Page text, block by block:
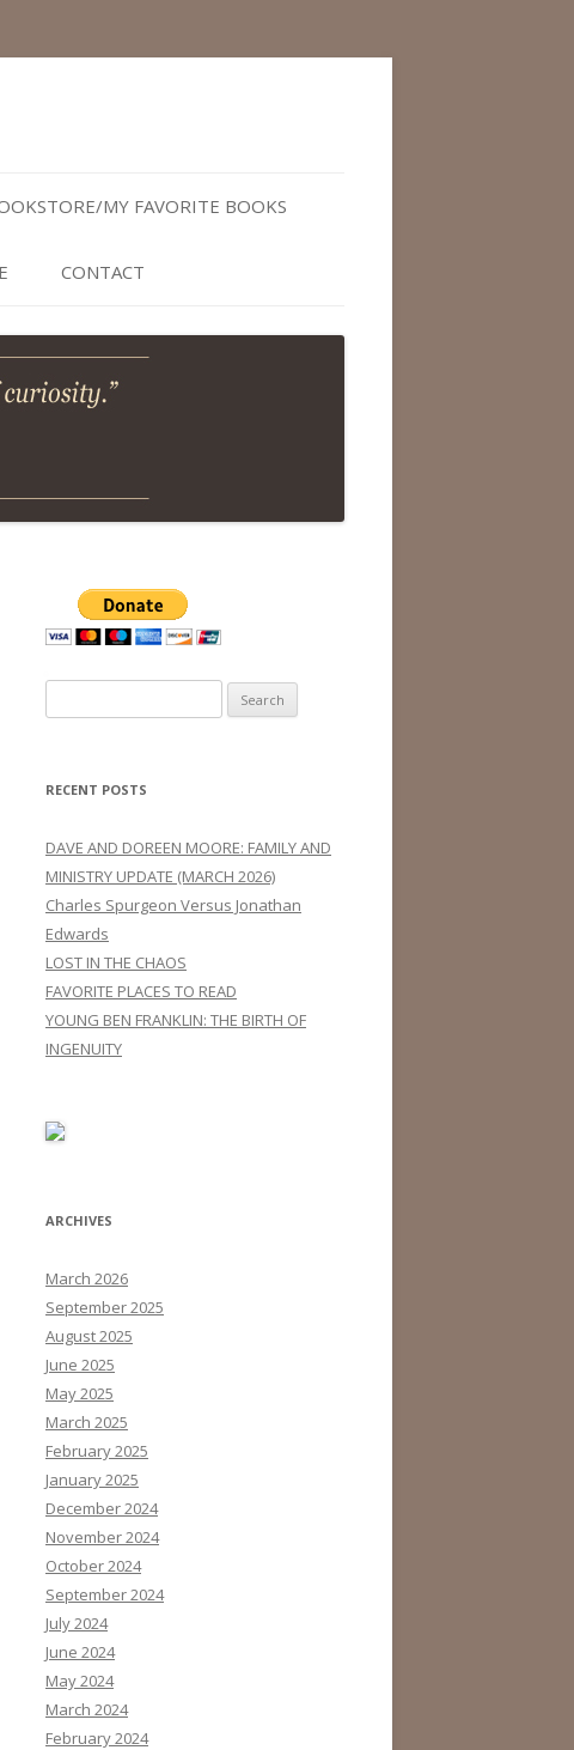
MY FAVORITE BOOKS
CONTACT
for:
RECENT POSTS
DAVE AND DOREEN MOORE: FAMILY AND
MINISTRY UPDATE (MARCH 2026)
Charles Spurgeon Versus Jonathan
Edwards
LOST IN THE CHAOS
FAVORITE PLACES TO READ
YOUNG BEN FRANKLIN: THE BIRTH OF
INGENUITY
ARCHIVES
March 2026
September 2025
August 2025
June 2025
May 2025
March 2025
February 2025
January 2025
December 2024
November 2024
October 2024
September 2024
July 2024
June 2024
May 2024
March 2024
February 2024